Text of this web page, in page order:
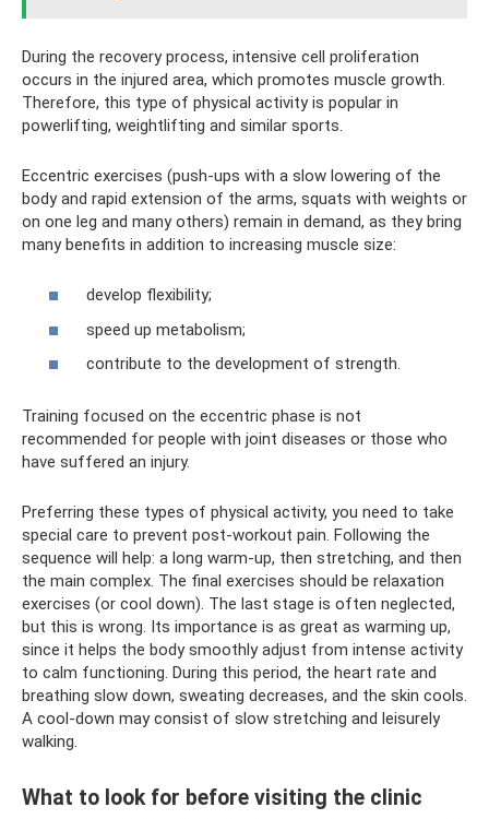
During the recovery process, intensive cell proliferation
occurs in the injured area, which promotes muscle growth.
Therefore, this type of physical activity is popular in
powerlifting, weightlifting and similar sports.
Eccentric exercises (push-ups with a slow lowering of the
body and rapid extension of the arms, squats with weights or
on one leg and many others) remain in demand, as they bring
many benefits in addition to increasing muscle size:
develop flexibility;
speed up metabolism;
contribute to the development of strength.
Training focused on the eccentric phase is not
recommended for people with joint diseases or those who
have suffered an injury.
Preferring these types of physical activity, you need to take
special care to prevent post-workout pain. Following the
sequence will help: a long warm-up, then stretching, and then
the main complex. The final exercises should be relaxation
exercises (or cool down). The last stage is often neglected,
but this is wrong. Its importance is as great as warming up,
since it helps the body smoothly adjust from intense activity
to calm functioning. During this period, the heart rate and
breathing slow down, sweating decreases, and the skin cools.
A cool-down may consist of slow stretching and leisurely
walking.
What to look for before visiting the clinic